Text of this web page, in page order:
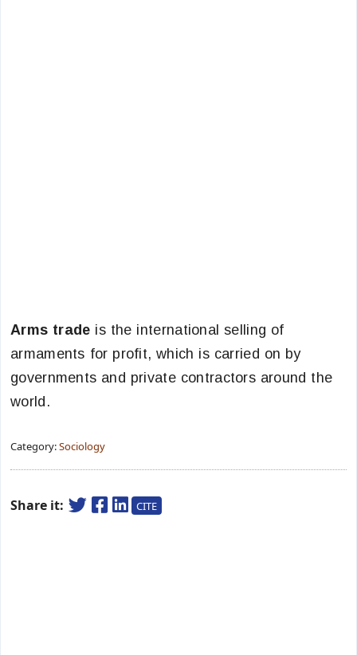
Arms trade is the international selling of
armaments for profit, which is carried on by
governments and private contractors around the
world.
Category:Sociology
Share it: CITE